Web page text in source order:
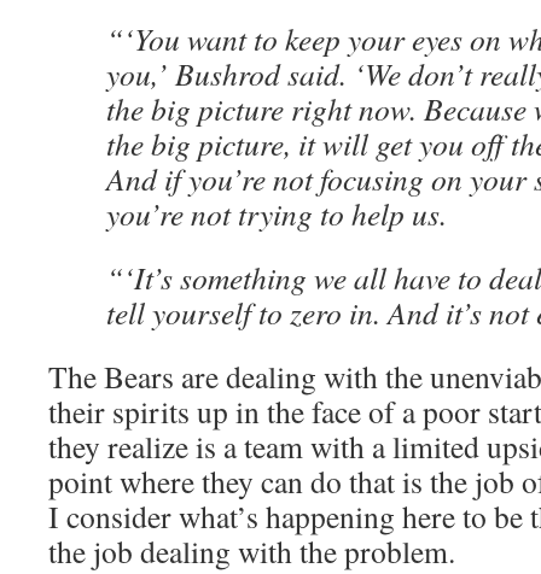
“‘You want to keep your eyes on
you,’ Bushrod said. ‘We don’t
the big picture right now. Because
the big picture, it will get you off
And if you’re not focusing on your
you’re not trying to help us.
“‘It’s something we all have to
tell yourself to zero in. And it’s not
The Bears are dealing with the
their spirits up in the face of a poor
they realize is a team with a limited
point where they can do that is the job
I consider what’s happening here to be
the job dealing with the problem.